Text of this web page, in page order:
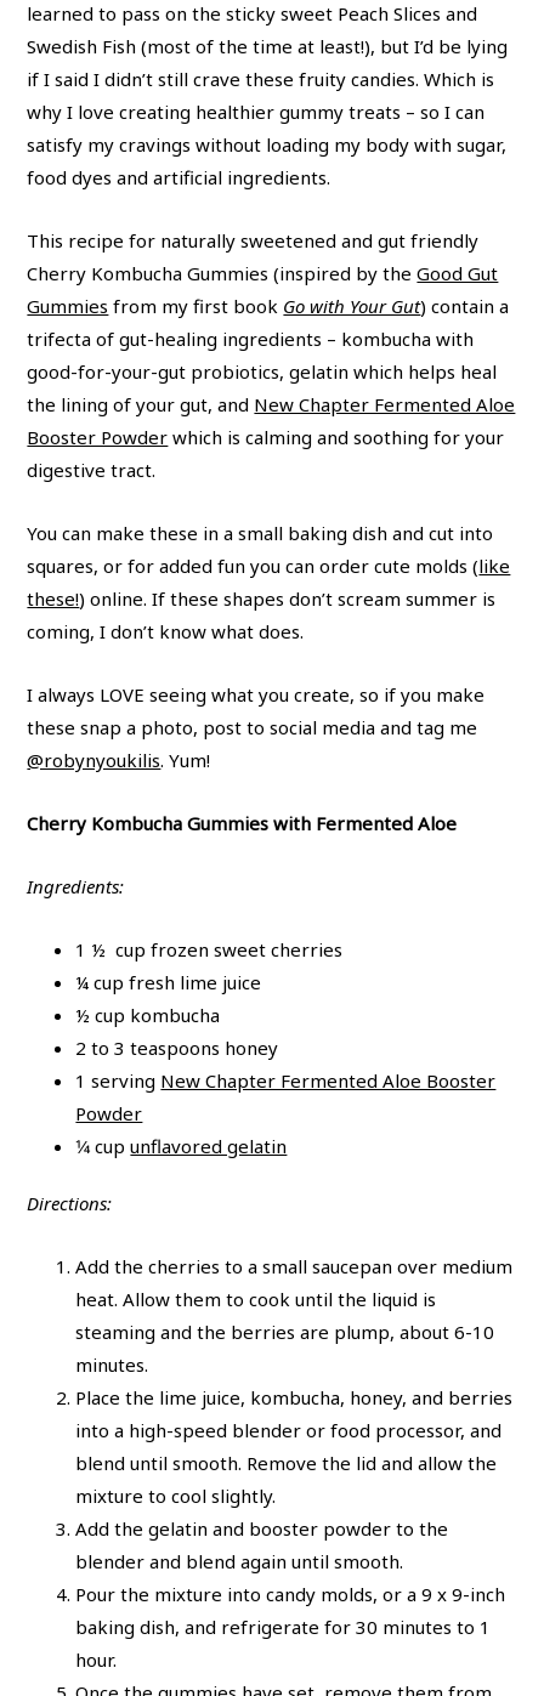
learned to pass on the sticky sweet Peach Slices and
Swedish Fish (most of the time at least!), but I’d be lying
if I said I didn’t still crave these fruity candies. Which is
why I love creating healthier gummy treats – so I can
satisfy my cravings without loading my body with sugar,
food dyes and artificial ingredients.
This recipe for naturally sweetened and gut friendly
Cherry Kombucha Gummies (inspired by theGood Gut
Gummies from my first book Go with Your Gut) contain a
trifecta of gut-healing ingredients – kombucha with
good-for-your-gut probiotics, gelatin which helps heal
the lining of your gut, and New Chapter Fermented Aloe
Booster Powder which is calming and soothing for your
digestive tract.
You can make these in a small baking dish and cut into
squares, or for added fun you can order cute molds (like
these!) online. If these shapes don’t scream summer is
coming, I don’t know what does.
I always LOVE seeing what you create, so if you make
these snap a photo, post to social media and tag me
@robynyoukilis. Yum!
Cherry Kombucha Gummies with Fermented Aloe
Ingredients:
1 ½ cup frozen sweet cherries
¼ cup fresh lime juice
½ cup kombucha
2 to 3 teaspoons honey
1 serving New Chapter Fermented Aloe Booster
Powder
1⁄4 cupunflavored gelatin
Directions:
Add the cherries to a small saucepan over medium
heat. Allow them to cook until the liquid is
steaming and the berries are plump, about 6-10
minutes.
Place the lime juice, kombucha, honey, and berries
into a high-speed blender or food processor, and
blend until smooth. Remove the lid and allow the
mixture to cool slightly.
Add the gelatin and booster powder to the
blender and blend again until smooth.
Pour the mixture into candy molds, or a 9 x 9-inch
baking dish, and refrigerate for 30 minutes to 1
hour.